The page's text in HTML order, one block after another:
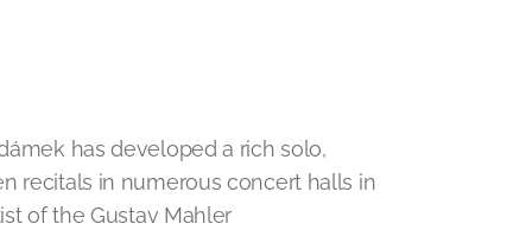
has developed a rich solo,
recitals in numerous concert halls in
of the Gustav Mahler